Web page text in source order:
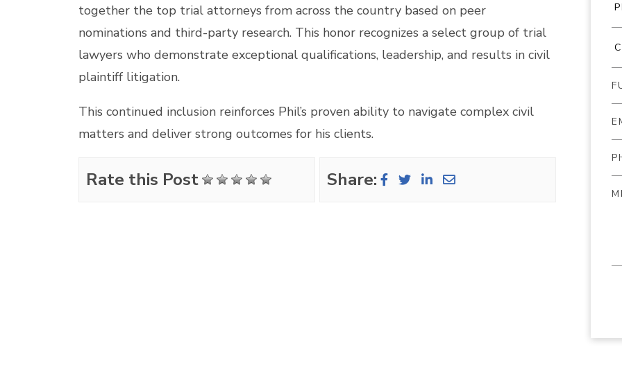
together the top trial attorneys from across the country based on peer
nominations and third-party research. This honor recognizes a select group of trial
lawyers who demonstrate exceptional qualifications, leadership, and results in civil
plaintiff litigation.
This continued inclusion reinforces Phil’s proven ability to navigate complex civil
matters and deliver strong outcomes for his clients.
Rate this Post Share: